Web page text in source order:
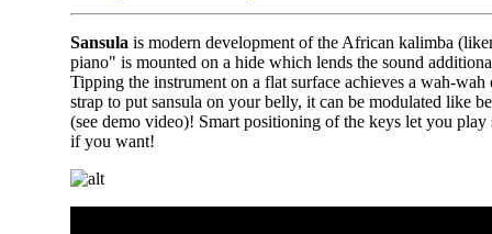
Sansula is modern development of the African kalimba
piano" is mounted on a hide which lends the sound
Tipping the instrument on a flat surface achieves a wah-
strap to put sansula on your belly, it can be modulated like
(see demo video)! Smart positioning of the keys let you play
if you want!